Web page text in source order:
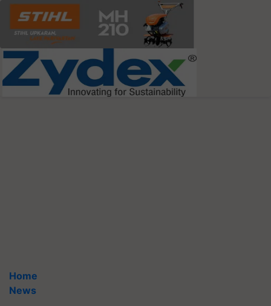
Home
News